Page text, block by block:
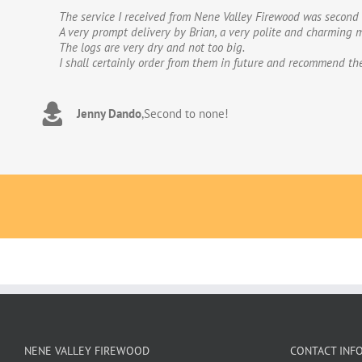
The service I received from Nene Valley Firewood was
A very prompt delivery by Brian, a very polite and charming
The logs are very dry and not too big.
I shall certainly order from them in future and recommend
Jenny Dando,Second to none!
We have used Nene Valley Firewood a number of times
We wouldn’t go anywhere else for our firewood. The wood
excellent.The logs are taken direct from the van and neatly
to deal with. Thank you!
Adrian Wookey,Great quality wood with excellent
NENE VALLEY FIREWOOD CONTACT INFO